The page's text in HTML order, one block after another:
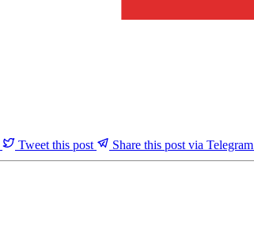
Tweet this post Share this post via Telegram